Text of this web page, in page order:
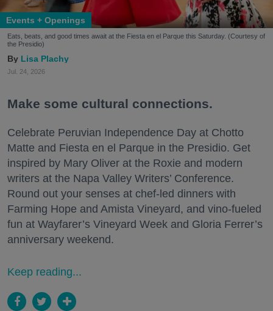
Events + Openings
Eats, beats, and good times await at the Fiesta en el Parque this Saturday. (Courtesy of
the Presidio)
Lisa Plachy
Jul. 24, 2026
Make some cultural connections.
Celebrate Peruvian Independence Day at Chotto
Matte and Fiesta en el Parque in the Presidio. Get
inspired by Mary Oliver at the Roxie and modern
writers at the Napa Valley Writers’ Conference.
Round out your senses at chef-led dinners with
Farming Hope and Amista Vineyard, and vino-fueled
fun at Wayfarer’s Vineyard Week and Gloria Ferrer’s
anniversary weekend.
Keep reading...